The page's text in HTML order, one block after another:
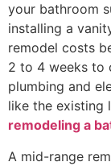
your bathroom
installing a
remodel costs
2 to 4 weeks to
plumbing and
like the existing
remodeling a
A mid-range